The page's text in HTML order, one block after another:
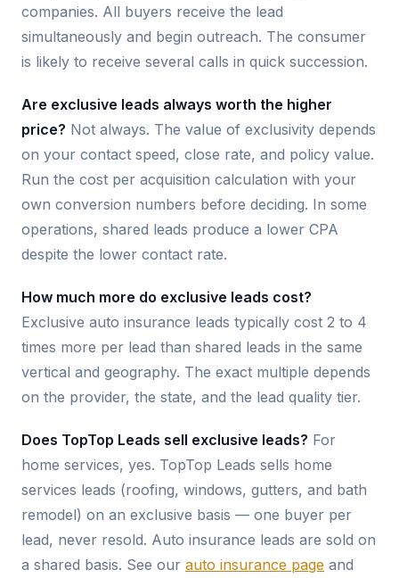
companies. All buyers receive the lead
simultaneously and begin outreach. The consumer
is likely to receive several calls in quick succession.
Are exclusive leads always worth the higher
price? Not always. The value of exclusivity depends
on your contact speed, close rate, and policy value.
Run the cost per acquisition calculation with your
own conversion numbers before deciding. In some
operations, shared leads produce a lower CPA
despite the lower contact rate.
How much more do exclusive leads cost?
Exclusive auto insurance leads typically cost 2 to 4
times more per lead than shared leads in the same
vertical and geography. The exact multiple depends
on the provider, the state, and the lead quality tier.
Does TopTop Leads sell exclusive leads? For
home services, yes. TopTop Leads sells home
services leads (roofing, windows, gutters, and bath
remodel) on an exclusive basis — one buyer per
lead, never resold. Auto insurance leads are sold on
a shared basis. See our auto insurance page and